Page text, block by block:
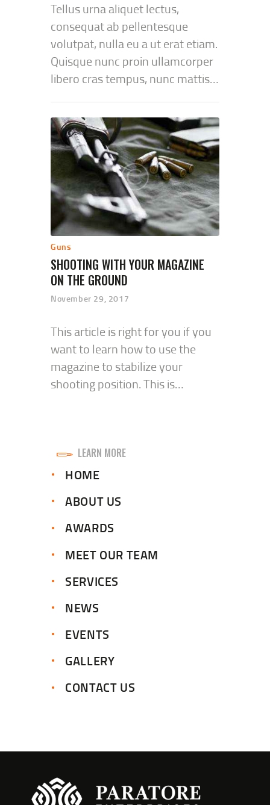
Tellus urna aliquet lectus,
consequat ab pellentesque
volutpat, nulla eu a ut erat etiam.
Quisque nunc proin ullamcorper
libero cras tempus, nunc mattis…
Guns
SHOOTING WITH YOUR MAGAZINE
ON THE GROUND
November 29, 2017
This article is right for you if you
want to learn how to use the
magazine to stabilize your
shooting position. This is…
LEARN MORE
HOME
ABOUT US
AWARDS
MEET OUR TEAM
SERVICES
NEWS
EVENTS
GALLERY
CONTACT US